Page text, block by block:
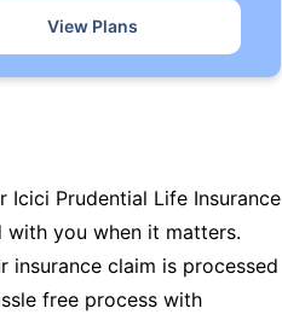
View Plans
Icici Prudential Life Insurance
you when it matters.
claim is processed
free process with